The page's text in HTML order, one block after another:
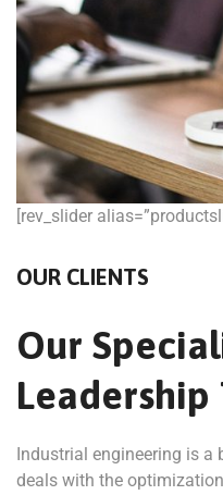
[rev_slider
OUR CLIENTS
Our
Leadership
Industrial engineering is
deals with the